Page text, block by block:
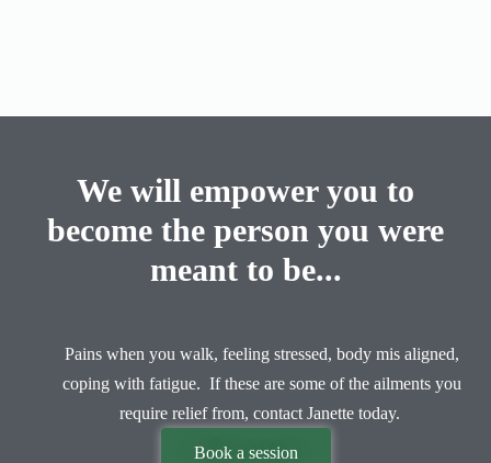
We will empower you to
become the person you were
meant to be...
Pains when you walk, feeling stressed, body mis aligned,
coping with fatigue. If these are some of the ailments you
require relief from, contact Janette today.
Book a session